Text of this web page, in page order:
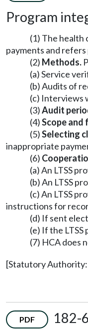
Program
(1) The health
payments and
(2) Methods.
(a) Service
(b) Audits of
(c) Interviews
(3)Audit
(4)Scope and
(5)Selecting
inappropriate
(6)
(a) An LTSS
(b) An LTSS
(c) An LTSS
instructions for
(d) If sent
(e) If the
(7) HCA does
[Statutory
PDF
182-